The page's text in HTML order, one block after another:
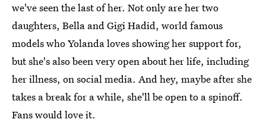
we've seen the last of her. Not only are her two
daughters, Bella and Gigi Hadid, world famous
models who Yolanda loves showing her support for,
but she's also been very open about her life, including
her illness, on social media. And hey, maybe after she
takes a break for a while, she'll be open to a spinoff.
Fans would love it.